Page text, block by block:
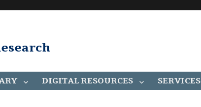
DIGITAL RESOURCES SERVICES